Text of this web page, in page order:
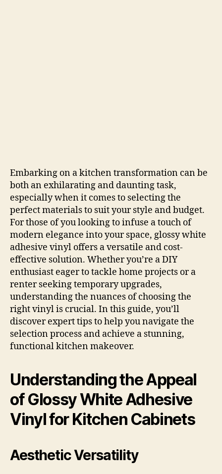
Embarking on a kitchen transformation can be
both an exhilarating and daunting task,
especially when it comes to selecting the
perfect materials to suit your style and budget.
For those of you looking to infuse a touch of
modern elegance into your space, glossy white
adhesive vinyl offers a versatile and cost-
effective solution. Whether you’re a DIY
enthusiast eager to tackle home projects or a
renter seeking temporary upgrades,
understanding the nuances of choosing the
right vinyl is crucial. In this guide, you’ll
discover expert tips to help you navigate the
selection process and achieve a stunning,
functional kitchen makeover.
Understanding the Appeal
of Glossy White Adhesive
Vinyl for Kitchen Cabinets
Aesthetic Versatility